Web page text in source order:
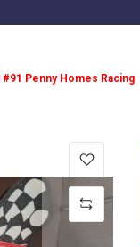
Penny Homes Racing